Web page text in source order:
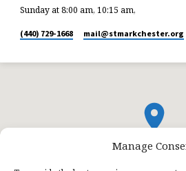
Manage
Sunday at 8:00 am, 10:15 am,
(440) 729-1668 mail​@stmarkchester.org